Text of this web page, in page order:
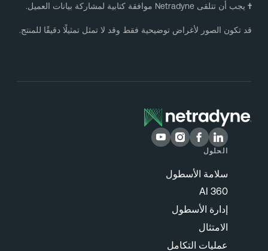
يجب أن تتلقى Netradyne موافقة كتابية لمشاركة بيانات العميل.
تكون الصور لأغراض توضيحية فقط وقد لا تمثل تمثيلًا دقيقًا للمنتج.
الحلول
سلامة الأسطول
إدارة الأسطول
الامتثال
عمليات التكامل